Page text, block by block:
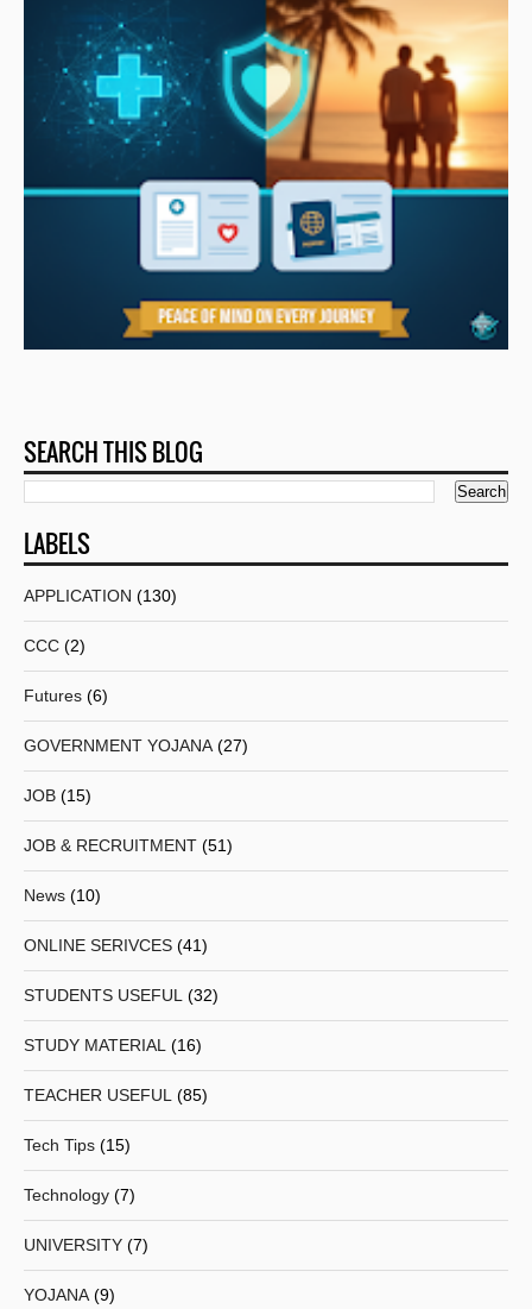
SEARCH THIS BLOG
LABELS
APPLICATION (130)
CCC (2)
Futures (6)
GOVERNMENT YOJANA (27)
JOB (15)
JOB & RECRUITMENT (51)
News (10)
ONLINE SERIVCES (41)
STUDENTS USEFUL (32)
STUDY MATERIAL (16)
TEACHER USEFUL (85)
Tech Tips (15)
Technology (7)
UNIVERSITY (7)
YOJANA (9)